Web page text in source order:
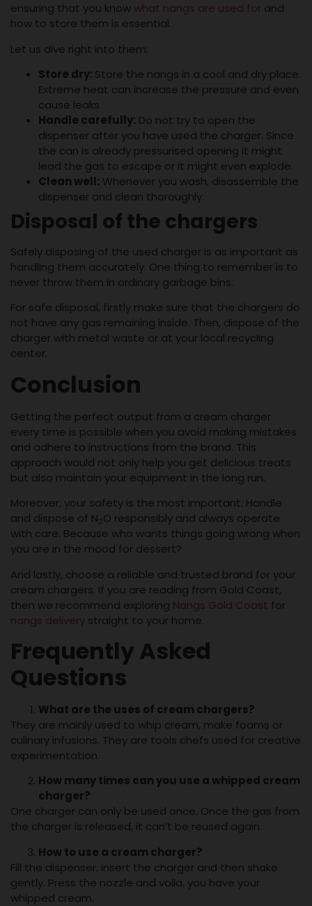
ensuring that you know what nangs are used for and
how to store them is essential.
Let us dive right into them:
Store dry: Store the nangs in a cool and dry place.
Extreme heat can increase the pressure and even
cause leaks.
Handle carefully: Do not try to open the
dispenser after you have used the charger. Since
the can is already pressurised opening it might
lead the gas to escape or it might even explode.
Clean well: Whenever you wash, disassemble the
dispenser and clean thoroughly.
Disposal of the chargers
Safely disposing of the used charger is as important as
handling them accurately. One thing to remember is to
never throw them in ordinary garbage bins.
For safe disposal, firstly make sure that the chargers do
not have any gas remaining inside. Then, dispose of the
charger with metal waste or at your local recycling
center.
Conclusion
Getting the perfect output from a cream charger
every time is possible when you avoid making mistakes
and adhere to instructions from the brand. This
approach would not only help you get delicious treats
but also maintain your equipment in the long run.
Moreover, your safety is the most important. Handle
and dispose of N2O responsibly and always operate
with care. Because who wants things going wrong when
you are in the mood for dessert?
And lastly, choose a reliable and trusted brand for your
cream chargers. If you are reading from Gold Coast,
then we recommend exploring Nangs Gold Coast for
nangs delivery straight to your home.
Frequently Asked
Questions
What are the uses of cream chargers?
They are mainly used to whip cream, make foams or
culinary infusions. They are tools chefs used for creative
experimentation.
Howmany times can you use a whipped cream
charger?
One charger can only be used once. Once the gas from
the charger is released, it can’t be reused again.
How to use a cream charger?
Fill the dispenser, insert the charger and then shake
gently. Press the nozzle and voila, you have your
whipped cream.